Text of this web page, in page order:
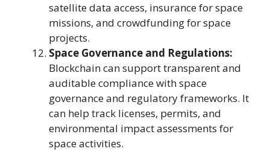
satellite data access, insurance for space
missions, and crowdfunding for space
projects.
Space Governance and Regulations:
Blockchain can support transparent and
auditable compliance with space
governance and regulatory frameworks. It
can help track licenses, permits, and
environmental impact assessments for
space activities.